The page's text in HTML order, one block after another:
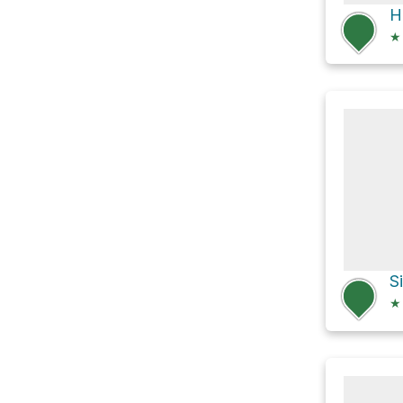
★
★